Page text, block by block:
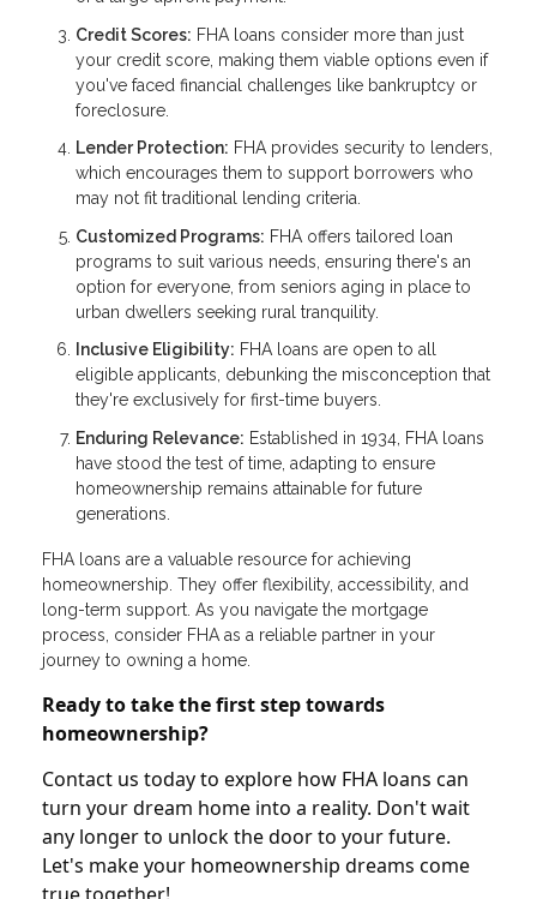
Credit Scores: FHA loans consider more than just
your credit score, making them viable options even if
you've faced financial challenges like bankruptcy or
foreclosure.
Lender Protection: FHA provides security to lenders,
which encourages them to support borrowers who
may not fit traditional lending criteria.
Customized Programs: FHA offers tailored loan
programs to suit various needs, ensuring there's an
option for everyone, from seniors aging in place to
urban dwellers seeking rural tranquility.
Inclusive Eligibility: FHA loans are open to all
eligible applicants, debunking the misconception that
they're exclusively for first-time buyers.
Enduring Relevance: Established in 1934, FHA loans
have stood the test of time, adapting to ensure
homeownership remains attainable for future
generations.
FHA loans are a valuable resource for achieving
homeownership. They offer flexibility, accessibility, and
long-term support. As you navigate the mortgage
process, consider FHA as a reliable partner in your
journey to owning a home.
Ready to take the first step towards
homeownership?
Contact us today to explore how FHA loans can
turn your dream home into a reality. Don't wait
any longer to unlock the door to your future.
Let's make your homeownership dreams come
true together!